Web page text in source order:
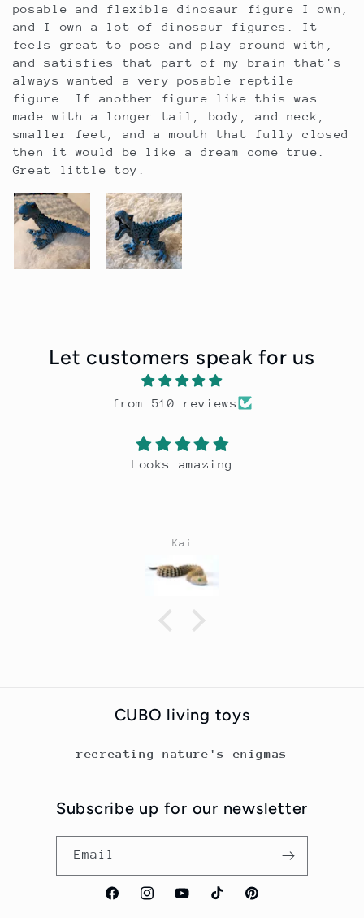
posable and flexible dinosaur figure I own,
and I own a lot of dinosaur figures. It
feels great to pose and play around with,
and satisfies that part of my brain that's
always wanted a very posable reptile
figure. If another figure like this was
made with a longer tail, body, and neck,
smaller feet, and a mouth that fully closed
then it would be like a dream come true.
Great little toy.
Let customers speak for us
from 510 reviews
Looks amazing
Kai
CUBO living toys
recreating nature's enigmas
Subscribe up for our newsletter
Email
FacebookInstagramYouTubeTikTokPinterest